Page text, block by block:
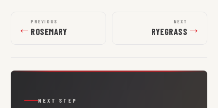
← PREVIOUS
ROSEMARY
NEXT
RYEGRASS →
NEXT STEP